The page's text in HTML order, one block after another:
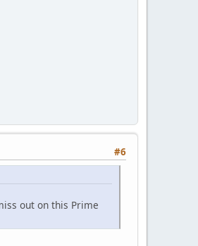
#6
out on this Prime